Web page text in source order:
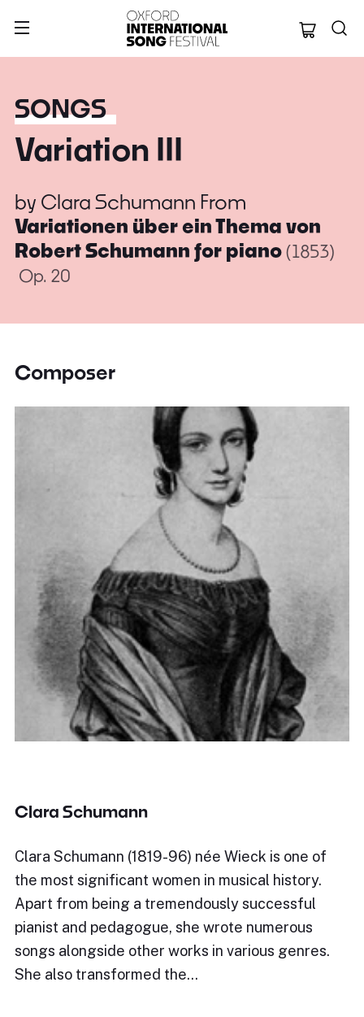
Oxford
SONGS
Variation III
by Clara Schumann From
Variationen über ein Thema von
Robert Schumann for piano(1853)
Op. 20
Composer
Clara Schumann
Clara Schumann (1819-96) née Wieck is one of
the most significant women in musical history.
Apart from being a tremendously successful
pianist and pedagogue, she wrote numerous
songs alongside other works in various genres.
She also transformed the…